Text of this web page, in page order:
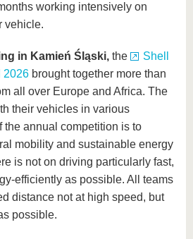
working intensively on
vehicle.
in Kamień Śląski, the
Shell
2026 brought together more than
all over Europe and Africa. The
their vehicles in various
the annual competition is to
mobility and sustainable energy
is not on driving particularly fast,
efficiently as possible. All teams
distance not at high speed, but
possible.